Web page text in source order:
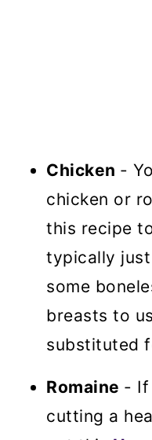
Chicken -
chicken or
this recipe
typically
some
breasts to
substituted
Romaine - If
cutting a